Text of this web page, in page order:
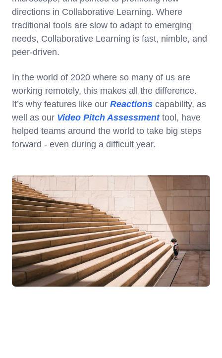
directions in Collaborative Learning. Where
traditional tools are slow to adapt to emerging
needs, Collaborative Learning is fast, nimble, and
peer-driven.
In the world of 2020 where so many of us are
working remotely, this makes all the difference.
It’s why features like our Reactions capability, as
well as our Video Pitch Assessment tool, have
helped teams around the world to take big steps
forward - even during a difficult year.